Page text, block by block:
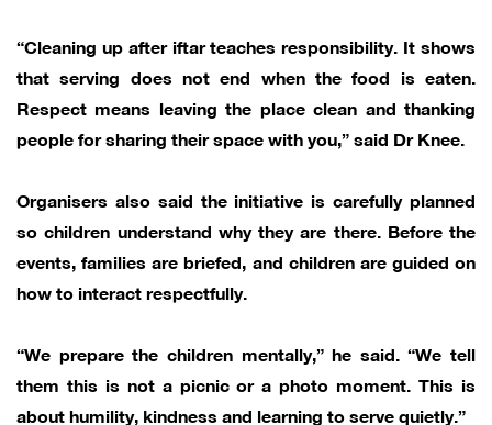
“Cleaning up after iftar teaches responsibility. It shows
that serving does not end when the food is eaten.
Respect means leaving the place clean and thanking
people for sharing their space with you,” said Dr Knee.
Organisers also said the initiative is carefully planned
so children understand why they are there. Before the
events, families are briefed, and children are guided on
how to interact respectfully.
“We prepare the children mentally,” he said. “We tell
them this is not a picnic or a photo moment. This is
about humility, kindness and learning to serve quietly.”